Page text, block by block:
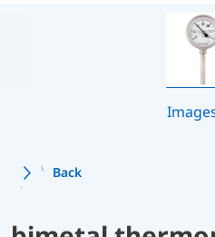
Back